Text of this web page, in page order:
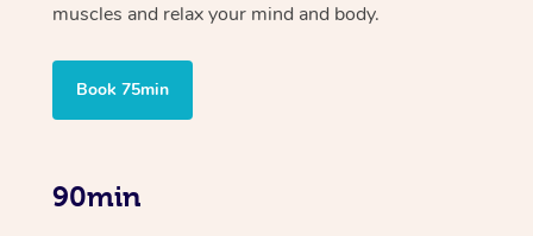
muscles and relax your mind and body.
Book 75min
90min